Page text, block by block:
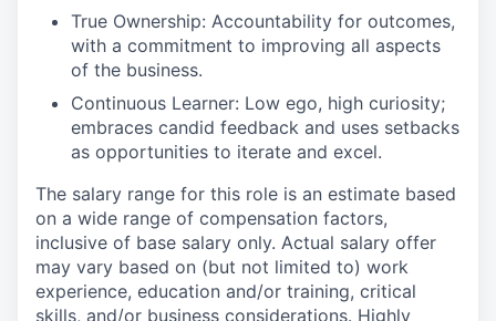
True Ownership: Accountability for outcomes,
with a commitment to improving all aspects
of the business.
Continuous Learner: Low ego, high curiosity;
embraces candid feedback and uses setbacks
as opportunities to iterate and excel.
The salary range for this role is an estimate based
on a wide range of compensation factors,
inclusive of base salary only. Actual salary offer
may vary based on (but not limited to) work
experience, education and/or training, critical
skills, and/or business considerations. Highly